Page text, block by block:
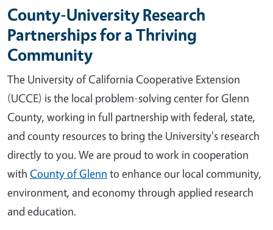
County-University Research
Partnerships for a Thriving
Community
The University of California Cooperative Extension
(UCCE) is the local problem-solving center for Glenn
County, working in full partnership with federal, state,
and county resources to bring the University's research
directly to you. We are proud to work in cooperation
with County of Glenn to enhance our local community,
environment, and economy through applied research
and education.